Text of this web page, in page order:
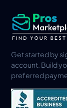
Get started by
account. Build
preferred